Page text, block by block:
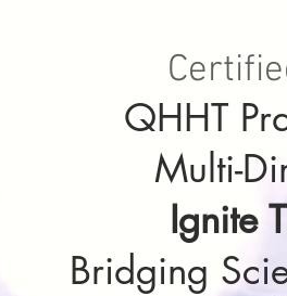
QHHT
Multi-
Ignite
Bridging